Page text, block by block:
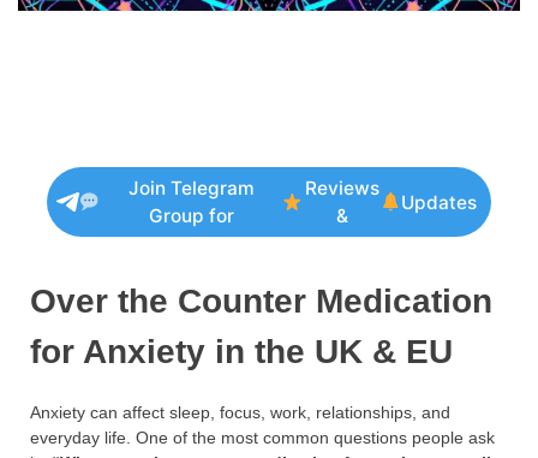
Join Telegram
Group for
Reviews
&
Updates
Over the Counter Medication
for Anxiety in the UK & EU
Anxiety can affect sleep, focus, work, relationships, and
everyday life. One of the most common questions people ask